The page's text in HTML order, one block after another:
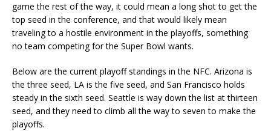
game the rest of the way, it could mean a long shot to get the
top seed in the conference, and that would likely mean
traveling to a hostile environment in the playoffs, something
no team competing for the Super Bowl wants.
Below are the current playoff standings in the NFC. Arizona is
the three seed, LA is the five seed, and San Francisco holds
steady in the sixth seed. Seattle is way down the list at thirteen
seed, and they need to climb all the way to seven to make the
playoffs.